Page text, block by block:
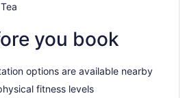
you book
options are available nearby
fitness levels